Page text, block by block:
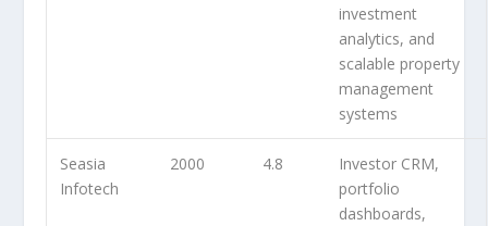
investment
analytics, and
scalable property
management
systems
Seasia
Infotech
2000 4.8
Investor CRM,
portfolio
dashboards,